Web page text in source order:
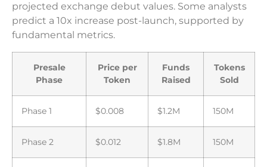
projected exchange debut values. Some analysts
predict a 10x increase post-launch, supported by
fundamental metrics.
Presale
Phase
Price per
Token
Funds
Raised
Tokens
Sold
Phase 1 $0.008 $1.2M 150M
Phase 2 $0.012 $1.8M 150M